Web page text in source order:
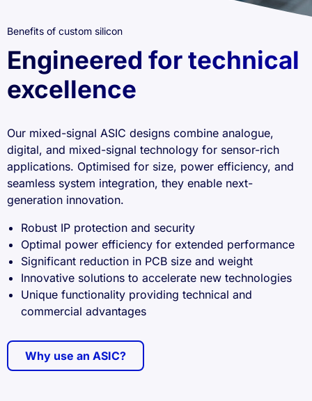
Benefits of custom silicon
Engineered for technical
excellence
Our mixed-signal ASIC designs combine analogue,
digital, and mixed-signal technology for sensor-rich
applications. Optimised for size, power efficiency, and
seamless system integration, they enable next-
generation innovation.
Robust IP protection and security
Optimal power efficiency for extended performance
Significant reduction in PCB size and weight
Innovative solutions to accelerate new technologies
Unique functionality providing technical and
commercial advantages
Why use an ASIC?